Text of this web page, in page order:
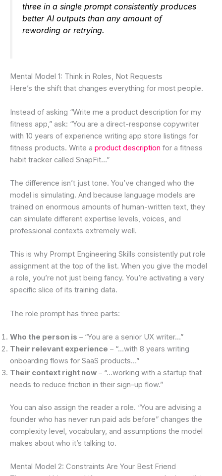
three in a single prompt consistently produces
better AI outputs than any amount of
rewording or retrying.
Mental Model 1: Think in Roles, Not Requests
Here’s the shift that changes everything for most people.
Instead of asking “Write me a product description for my
fitness app,” ask: “You are a direct-response copywriter
with 10 years of experience writing app store listings for
fitness products. Write a product description for a fitness
habit tracker called SnapFit…”
The difference isn’t just tone. You’ve changed who the
model is simulating. And because language models are
trained on enormous amounts of human-written text, they
can simulate different expertise levels, voices, and
professional contexts extremely well.
This is why Prompt Engineering Skills consistently put role
assignment at the top of the list. When you give the model
a role, you’re not just being fancy. You’re activating a very
specific slice of its training data.
The role prompt has three parts:
Who the person is – “You are a senior UX writer…”
Their relevant experience – “…with 8 years writing
onboarding flows for SaaS products…”
Their context right now – “…working with a startup that
needs to reduce friction in their sign-up flow.”
You can also assign the reader a role. “You are advising a
founder who has never run paid ads before” changes the
complexity level, vocabulary, and assumptions the model
makes about who it’s talking to.
Mental Model 2: Constraints Are Your Best Friend